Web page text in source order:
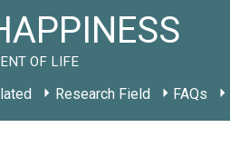
OF LIFE
Research Field FAQs